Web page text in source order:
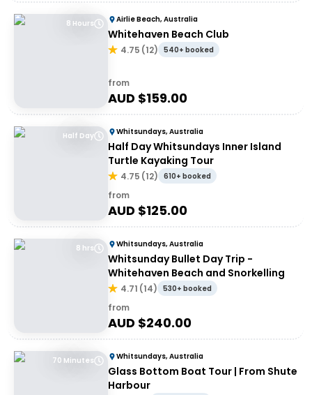
8 Hours Airlie Beach, Australia
Whitehaven Beach Club
4.75 (12) 540+ booked
from
AUD $159.00
Half Day Whitsundays, Australia
Half Day Whitsundays Inner Island
Turtle Kayaking Tour
4.75 (12) 610+ booked
from
AUD $125.00
8 hrs Whitsundays, Australia
Whitsunday Bullet Day Trip -
Whitehaven Beach and Snorkelling
4.71 (14) 530+ booked
from
AUD $240.00
70 Minutes Whitsundays, Australia
Glass Bottom Boat Tour | From Shute
Harbour